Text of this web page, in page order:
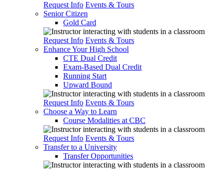
Request Info Events & Tours
Senior Citizen
Gold Card
Request Info Events & Tours
Enhance Your High School
CTE Dual Credit
Exam-Based Dual Credit
Running Start
Upward Bound
Request Info Events & Tours
Choose a Way to Learn
Course Modalities at CBC
Request Info Events & Tours
Transfer to a University
Transfer Opportunities